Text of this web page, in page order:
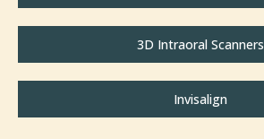
3D Intraoral Scanners
Invisalign